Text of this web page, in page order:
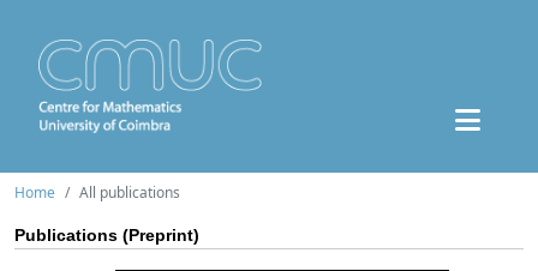
Home All publications
Publications (Preprint)